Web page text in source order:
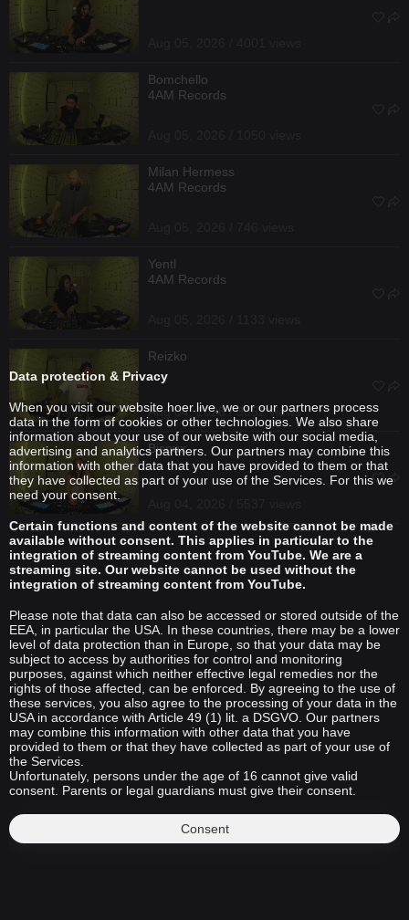
Bomchello
4AM Records
Milan Hermess
4AM Records
Yentl
4AM Records
Reizko
Aug 04, 2026 / 3652 views
Bisoux
Data protection & Privacy
When you visit our website hoer.live, we or our partners process
data in the form of cookies or other technologies. We also share
information about your use of our website with our social media,
advertising and analytics partners. Our partners may combine this
information with other data that you have provided to them or that
they have collected as part of your use of the Services. For this we
need your consent.
Certain functions and content of the website cannot be made
available without consent. This applies in particular to the
integration of streaming content from YouTube. We are a
streaming site. Our website cannot be used without the
integration of streaming content from YouTube.
Please note that data can also be accessed or stored outside of the
EEA, in particular the USA. In these countries, there may be a lower
level of data protection than in Europe, so that your data may be
subject to access by authorities for control and monitoring
purposes, against which neither effective legal remedies nor the
rights of those affected, can be enforced. By agreeing to the use of
these services, you also agree to the processing of your data in the
USA in accordance with Article 49 (1) lit. a DSGVO. Our partners
may combine this information with other data that you have
provided to them or that they have collected as part of your use of
the Services.
Unfortunately, persons under the age of 16 cannot give valid
consent. Parents or legal guardians must give their consent.
Consent